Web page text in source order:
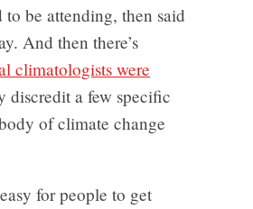
be attending, then said
And then there’s
climatologists were
discredit a few specific
of climate change
for people to get